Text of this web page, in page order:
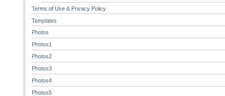
Terms of Use & Privacy Policy
Templates
Photos
Photos1
Photos2
Photos3
Photos4
Photos5